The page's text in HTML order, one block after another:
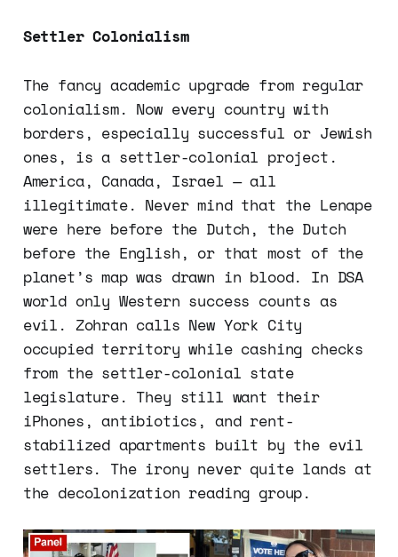
Settler Colonialism
The fancy academic upgrade from regular
colonialism. Now every country with
borders, especially successful or Jewish
ones, is a settler-colonial project.
America, Canada, Israel — all
illegitimate. Never mind that the Lenape
were here before the Dutch, the Dutch
before the English, or that most of the
planet’s map was drawn in blood. In DSA
world only Western success counts as
evil. Zohran calls New York City
occupied territory while cashing checks
from the settler-colonial state
legislature. They still want their
iPhones, antibiotics, and rent-
stabilized apartments built by the evil
settlers. The irony never quite lands at
the decolonization reading group.